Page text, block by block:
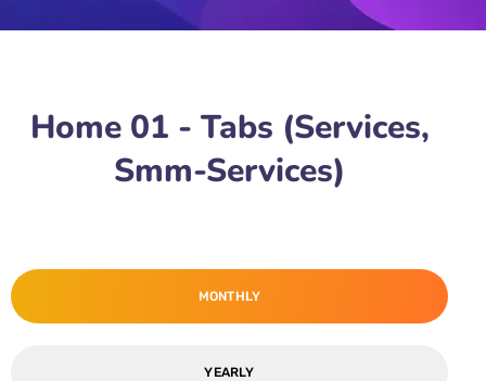
Home 01 - Tabs (Services,
Smm-Services)
MONTHLY
YEARLY